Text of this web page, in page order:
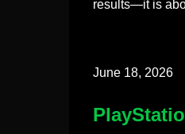
results—it is
June 18, 2026